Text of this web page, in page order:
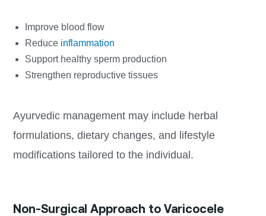
Improve blood flow
Reduce inflammation
Support healthy sperm production
Strengthen reproductive tissues
Ayurvedic management may include herbal
formulations, dietary changes, and lifestyle
modifications tailored to the individual.
Non-Surgical Approach to Varicocele